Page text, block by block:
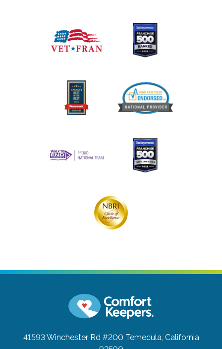
41593 Winchester Rd #200 Temecula, California